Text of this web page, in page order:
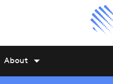
About